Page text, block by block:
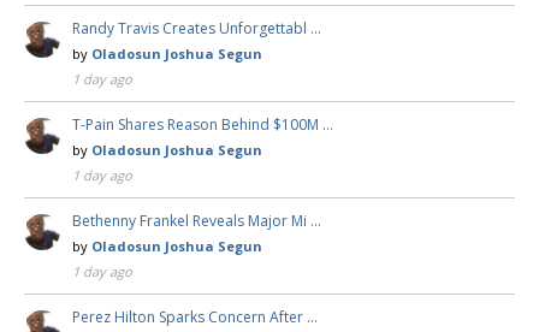
Randy Travis Creates Unforgettabl …
by Oladosun Joshua Segun
1 day ago
T-Pain Shares Reason Behind $100M …
by Oladosun Joshua Segun
1 day ago
Bethenny Frankel Reveals Major Mi …
by Oladosun Joshua Segun
1 day ago
Perez Hilton Sparks Concern After …